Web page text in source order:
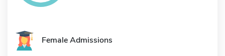
Female Admissions